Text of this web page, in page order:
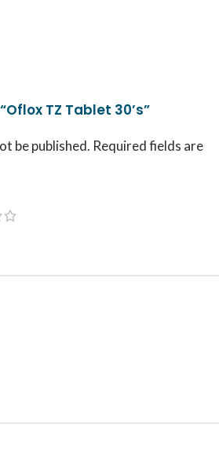
TZ Tablet 30’s”
be published. Required fields are